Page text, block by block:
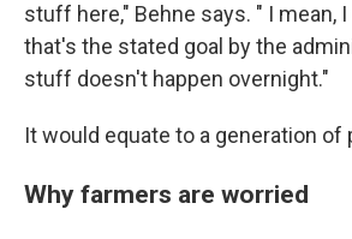
stuff here," Behne says. " I mean,
that's the stated goal by the
stuff doesn't happen overnight."
It would equate to a generation of
Why farmers are worried